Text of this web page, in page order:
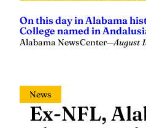
On this day in Alabama
College named in
Alabama NewsCenter—August